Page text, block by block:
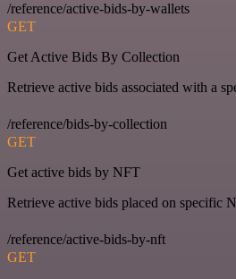
/reference/active-bids-by-wallets
GET
Get Active Bids By Collection
Retrieve active bids associated with a
/reference/bids-by-collection
GET
Get active bids by NFT
Retrieve active bids placed on specific
/reference/active-bids-by-nft
GET